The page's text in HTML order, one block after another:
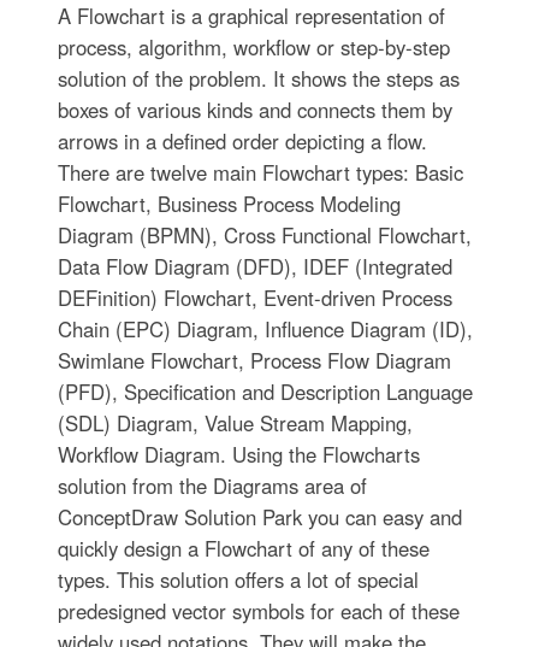
A Flowchart is a graphical representation of
process, algorithm, workflow or step-by-step
solution of the problem. It shows the steps as
boxes of various kinds and connects them by
arrows in a defined order depicting a flow.
There are twelve main Flowchart types: Basic
Flowchart, Business Process Modeling
Diagram (BPMN), Cross Functional Flowchart,
Data Flow Diagram (DFD), IDEF (Integrated
DEFinition) Flowchart, Event-driven Process
Chain (EPC) Diagram, Influence Diagram (ID),
Swimlane Flowchart, Process Flow Diagram
(PFD), Specification and Description Language
(SDL) Diagram, Value Stream Mapping,
Workflow Diagram. Using the Flowcharts
solution from the Diagrams area of
ConceptDraw Solution Park you can easy and
quickly design a Flowchart of any of these
types. This solution offers a lot of special
predesigned vector symbols for each of these